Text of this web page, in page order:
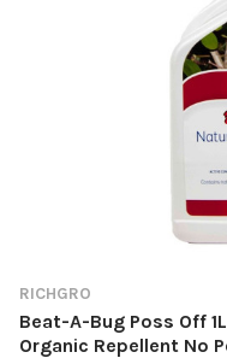
RICHGRO
Beat-A-Bug Poss Off
Organic Repellent No